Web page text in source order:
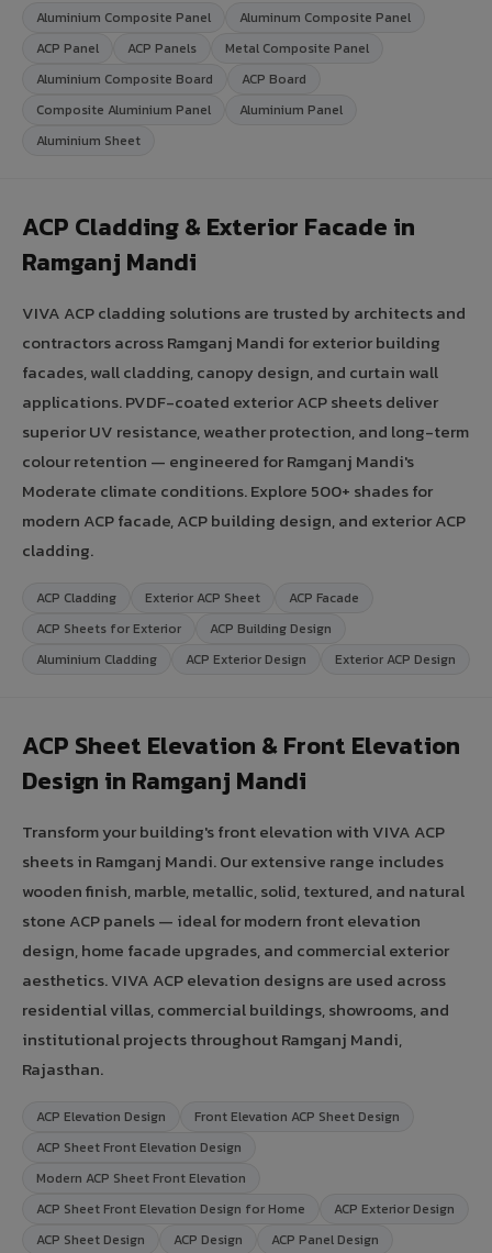
Aluminium Composite Panel
Aluminum Composite Panel
ACP Panel
ACP Panels
Metal Composite Panel
Aluminium Composite Board
ACP Board
Composite Aluminium Panel
Aluminium Panel
Aluminium Sheet
ACP Cladding & Exterior Facade in
Ramganj Mandi
VIVA ACP cladding solutions are trusted by architects and
contractors across Ramganj Mandi for exterior building
facades, wall cladding, canopy design, and curtain wall
applications. PVDF-coated exterior ACP sheets deliver
superior UV resistance, weather protection, and long-term
colour retention — engineered for Ramganj Mandi's
Moderate climate conditions. Explore 500+ shades for
modern ACP facade, ACP building design, and exterior ACP
cladding.
ACP Cladding Exterior ACP Sheet
ACP Facade
ACP Sheets for Exterior
ACP Building Design
Aluminium Cladding
ACP Exterior Design Exterior ACP Design
ACP Sheet Elevation & Front Elevation
Design in Ramganj Mandi
Transform your building's front elevation with VIVA ACP
sheets in Ramganj Mandi. Our extensive range includes
wooden finish, marble, metallic, solid, textured, and natural
stone ACP panels — ideal for modern front elevation
design, home facade upgrades, and commercial exterior
aesthetics. VIVA ACP elevation designs are used across
residential villas, commercial buildings, showrooms, and
institutional projects throughout Ramganj Mandi,
Rajasthan.
ACP Elevation Design
Front Elevation ACP Sheet Design
ACP Sheet Front Elevation Design
Modern ACP Sheet Front Elevation
ACP Sheet Front Elevation Design for Home
ACP Exterior Design
ACP Sheet Design
ACP Design ACP Panel Design